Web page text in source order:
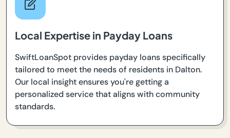
Local Expertise in Payday Loans
SwiftLoanSpot provides payday loans specifically
tailored to meet the needs of residents in Dalton.
Our local insight ensures you're getting a
personalized service that aligns with community
standards.